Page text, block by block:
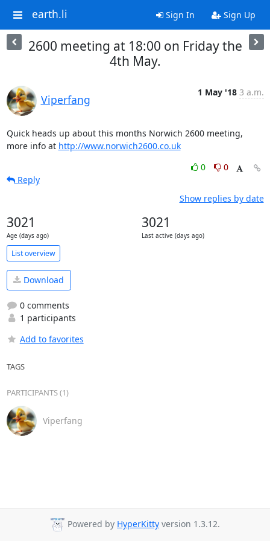
earth.li Sign In Sign Up
2600 meeting at 18:00 on Friday the
4th May.
Viperfang
1 May '18 3 a.m.
Quick heads up about this months Norwich 2600 meeting,
more info at http://www.norwich2600.co.uk
0
0
Reply
Show replies by date
3021
Age (days ago)
3021
Last active (days ago)
List overview
Download
0 comments
1 participants
Add to favorites
TAGS
PARTICIPANTS (1)
Viperfang
Powered by HyperKitty version 1.3.12.